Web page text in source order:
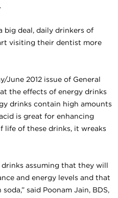
big deal, daily drinkers of
visiting their dentist more
June 2012 issue of General
the effects of energy drinks
drinks contain high amounts
is great for enhancing
life of these drinks, it wreaks
drinks assuming that they will
and energy levels and that
said Poonam Jain, BDS,